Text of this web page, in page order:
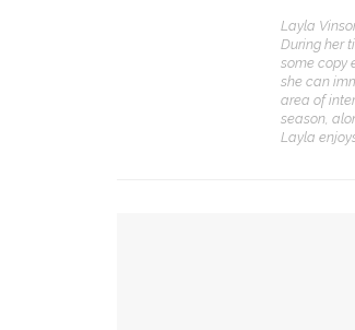
Layla
During her
some copy
she can
area of
season,
Layla
CONTACT THE DAILY
17 Vincent Ave, Chautauqua, NY